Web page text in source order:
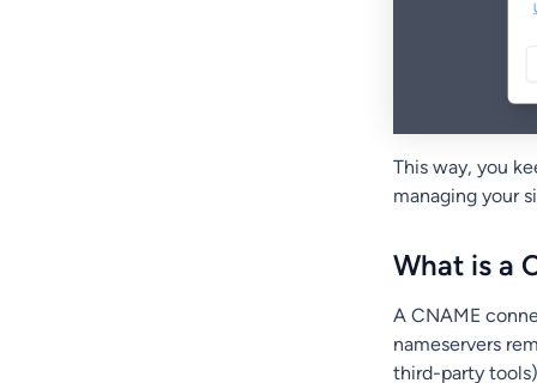
This way, you
managing your
What is a
A CNAME
nameservers
third-party